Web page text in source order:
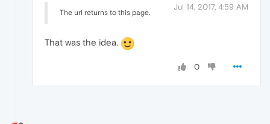
Jul 14, 2017, 4:59 AM
The url returns to this page.
That was the idea.
0